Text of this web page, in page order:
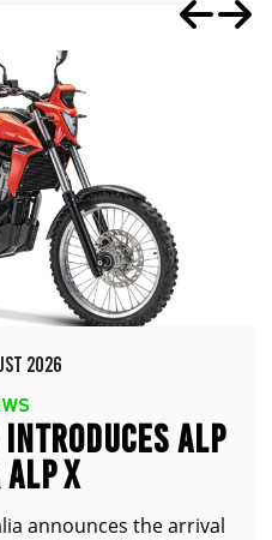
2026
ALP
X
announces the arrival